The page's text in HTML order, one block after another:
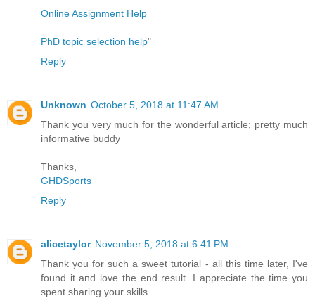
Online Assignment Help
PhD topic selection help"
Reply
Unknown October 5, 2018 at 11:47 AM
Thank you very much for the wonderful article; pretty much
informative buddy
Thanks,
GHDSports
Reply
alicetaylor November 5, 2018 at 6:41 PM
Thank you for such a sweet tutorial - all this time later, I've
found it and love the end result. I appreciate the time you
spent sharing your skills.